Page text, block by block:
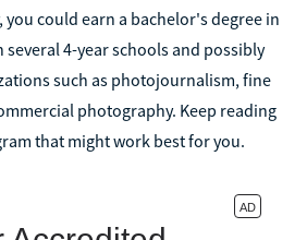
could earn a bachelor's degree in
4-year schools and possibly
such as photojournalism, fine
photography. Keep reading
that might work best for you.